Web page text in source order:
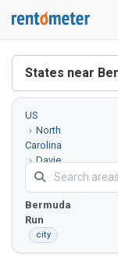
States near
US
North
Carolina
Davie
County
Bermuda
Run
city